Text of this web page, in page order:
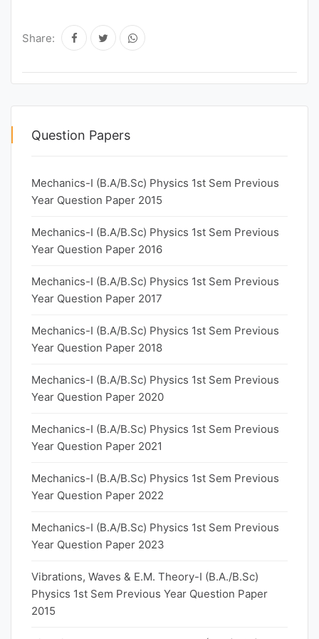
Share:
Question Papers
Mechanics-I (B.A/B.Sc) Physics 1st Sem Previous
Year Question Paper 2015
Mechanics-I (B.A/B.Sc) Physics 1st Sem Previous
Year Question Paper 2016
Mechanics-I (B.A/B.Sc) Physics 1st Sem Previous
Year Question Paper 2017
Mechanics-I (B.A/B.Sc) Physics 1st Sem Previous
Year Question Paper 2018
Mechanics-I (B.A/B.Sc) Physics 1st Sem Previous
Year Question Paper 2020
Mechanics-I (B.A/B.Sc) Physics 1st Sem Previous
Year Question Paper 2021
Mechanics-I (B.A/B.Sc) Physics 1st Sem Previous
Year Question Paper 2022
Mechanics-I (B.A/B.Sc) Physics 1st Sem Previous
Year Question Paper 2023
Vibrations, Waves & E.M. Theory-I (B.A./B.Sc)
Physics 1st Sem Previous Year Question Paper
2015